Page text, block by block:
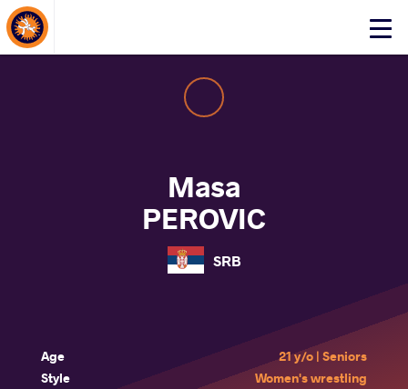
Click
About Events
Masa
PEROVIC
SRB
Age
21 y/o | Seniors
Style
Women's wrestling